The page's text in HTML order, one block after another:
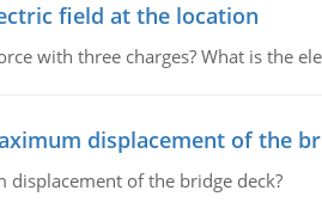
field at the location
with three charges? What is the
displacement of the
displacement of the bridge deck?